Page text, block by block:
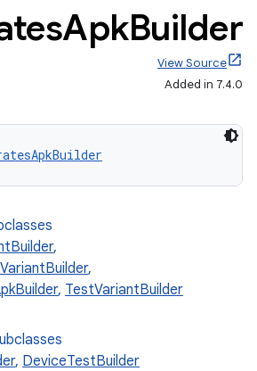
ApkBuilder
View Source
Added in 7.4.0
,
,
, TestVariantBuilder
, DeviceTestBuilder